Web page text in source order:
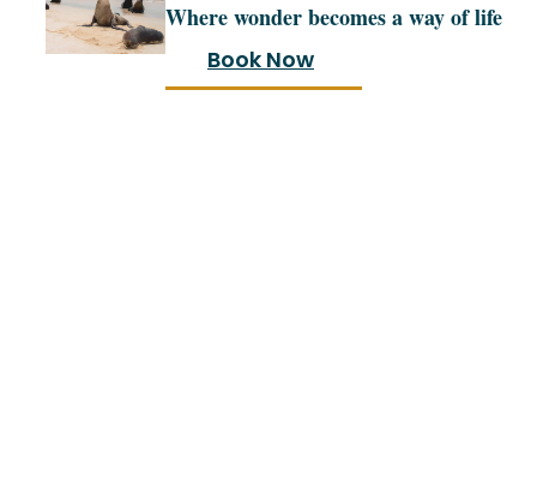
Where wonder becomes a way of life
Book Now